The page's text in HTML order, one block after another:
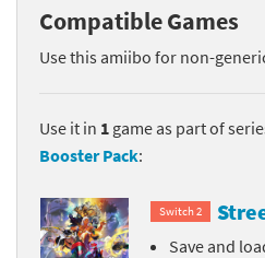
Compatible Games
Use this amiibo for non-
Use it in 1 game as part of
Booster Pack:
Switch 2
Save and